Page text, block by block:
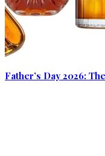
Father’s Day 2026: